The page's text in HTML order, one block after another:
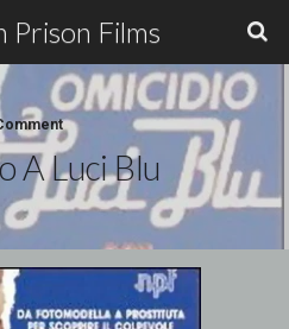
Prison Films
A Luci Blu